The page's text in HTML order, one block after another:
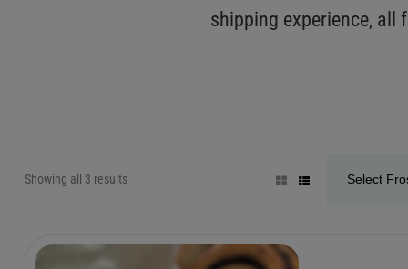
shipping experience, all
Showing all 3 results